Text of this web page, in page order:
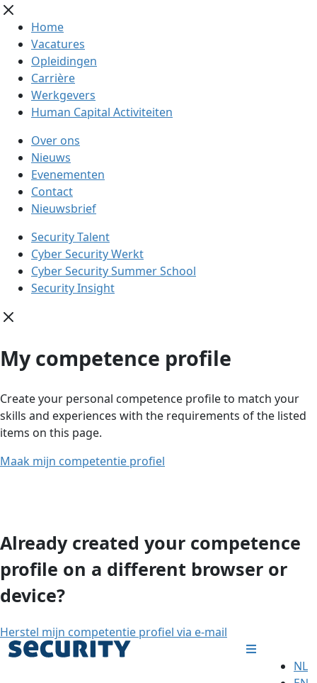
Home
Vacatures
Opleidingen
Carrière
Werkgevers
Human Capital Activiteiten
Over ons
Nieuws
Evenementen
Contact
Nieuwsbrief
Security Talent
Cyber Security Werkt
Cyber Security Summer School
Security Insight
My competence profile
Create your personal competence profile to match your
skills and experiences with the requirements of the listed
items on this page.
Maak mijn competentie profiel
Already created your competence
profile on a different browser or
device?
Herstel mijn competentie profiel via e-mail
NL